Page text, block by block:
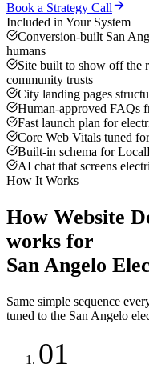
Book a Strategy Call
Included in Your System
Conversion-built San
humans
Site built to show off the
community trusts
City landing pages
Human-approved FAQs
Fast launch plan for
Core Web Vitals tuned
Built-in schema for
AI chat that screens
How It Works
How Website
works for
San Angelo
Same simple sequence
tuned to the San Angelo
01